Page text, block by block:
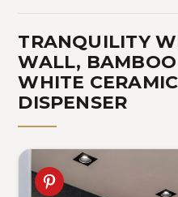
TRANQUILITY
WALL,
WHITE
DISPENSER